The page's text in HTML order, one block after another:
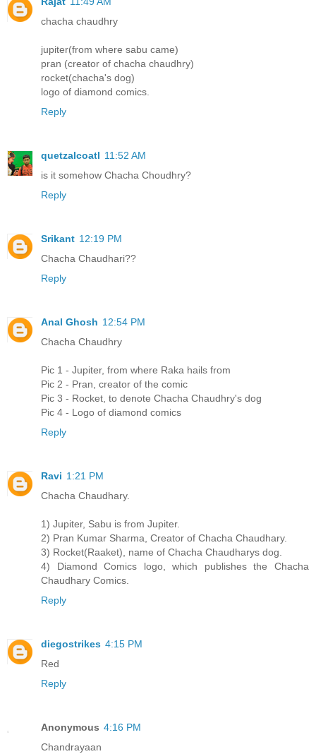
chacha chaudhry
jupiter(from where sabu came)
pran (creator of chacha chaudhry)
rocket(chacha's dog)
logo of diamond comics.
Reply
quetzalcoatl 11:52 AM
is it somehow Chacha Choudhry?
Reply
Srikant 12:19 PM
Chacha Chaudhari??
Reply
Anal Ghosh 12:54 PM
Chacha Chaudhry
Pic 1 - Jupiter, from where Raka hails from
Pic 2 - Pran, creator of the comic
Pic 3 - Rocket, to denote Chacha Chaudhry's dog
Pic 4 - Logo of diamond comics
Reply
Ravi 1:21 PM
Chacha Chaudhary.
1) Jupiter, Sabu is from Jupiter.
2) Pran Kumar Sharma, Creator of Chacha Chaudhary.
3) Rocket(Raaket), name of Chacha Chaudharys dog.
4) Diamond Comics logo, which publishes the Chacha
Chaudhary Comics.
Reply
diegostrikes 4:15 PM
Red
Reply
Anonymous 4:16 PM
Chandrayaan